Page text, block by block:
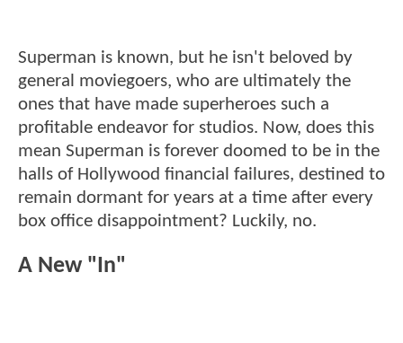
Superman is known, but he isn't beloved by
general moviegoers, who are ultimately the
ones that have made superheroes such a
profitable endeavor for studios. Now, does this
mean Superman is forever doomed to be in the
halls of Hollywood financial failures, destined to
remain dormant for years at a time after every
box office disappointment? Luckily, no.
A New "In"